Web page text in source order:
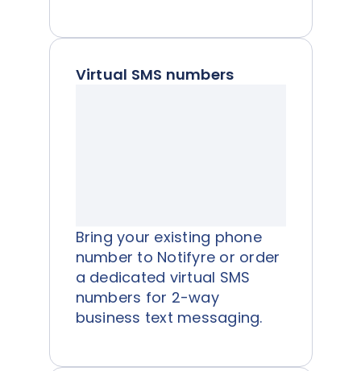
Virtual SMS numbers
Bring your existing phone
number to Notifyre or order
a dedicated virtual SMS
numbers for 2-way
business text messaging.